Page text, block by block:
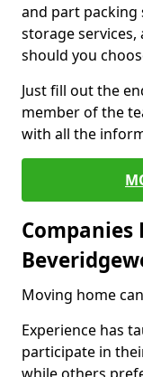
and part packing
storage
should you
Just fill out the
member of the
with all the
Companies
Moving home
Experience has
participate in